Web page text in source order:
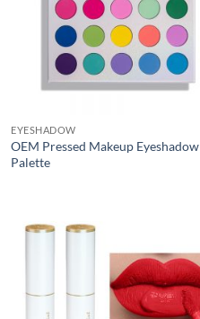
EYESHADOW
OEM Pressed Makeup Eyeshadow
Palette